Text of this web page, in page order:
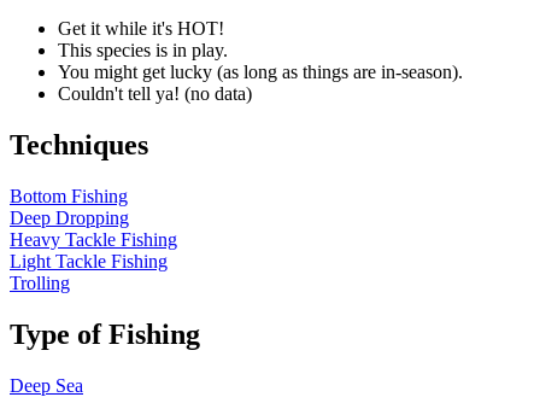
Get it while it's HOT!
This species is in play.
You might get lucky (as long as things are in-season).
Couldn't tell ya! (no data)
Techniques
Bottom Fishing
Deep Dropping
Heavy Tackle Fishing
Light Tackle Fishing
Trolling
Type of Fishing
Deep Sea